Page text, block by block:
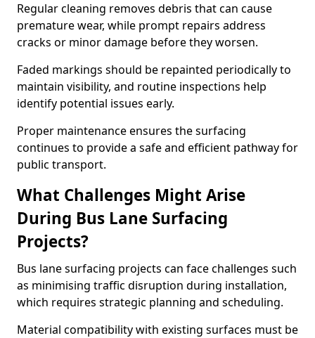
Regular cleaning removes debris that can cause
premature wear, while prompt repairs address
cracks or minor damage before they worsen.
Faded markings should be repainted periodically to
maintain visibility, and routine inspections help
identify potential issues early.
Proper maintenance ensures the surfacing
continues to provide a safe and efficient pathway for
public transport.
What Challenges Might Arise
During Bus Lane Surfacing
Projects?
Bus lane surfacing projects can face challenges such
as minimising traffic disruption during installation,
which requires strategic planning and scheduling.
Material compatibility with existing surfaces must be